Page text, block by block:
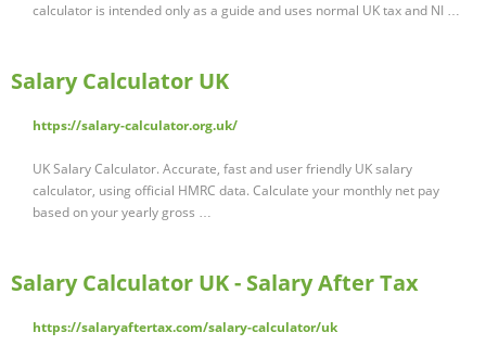
calculator is intended only as a guide and uses normal UK tax and NI …
Salary Calculator UK
https://salary-calculator.org.uk/
UK Salary Calculator. Accurate, fast and user friendly UK salary
calculator, using official HMRC data. Calculate your monthly net pay
based on your yearly gross …
Salary Calculator UK - Salary After Tax
https://salaryaftertax.com/salary-calculator/uk